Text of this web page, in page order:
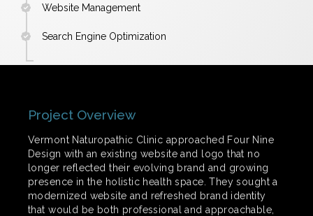
Website Management
Search Engine Optimization
Project Overview
Vermont Naturopathic Clinic approached Four Nine
Design with an existing website and logo that no
longer reflected their evolving brand and growing
presence in the holistic health space. They sought a
modernized website and refreshed brand identity
that would be both professional and approachable,